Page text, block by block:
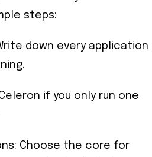
steps:
down every application
if you only run one
Choose the core for